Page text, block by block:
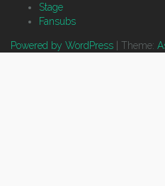
Stage
Fansubs
Powered by WordPress Theme: